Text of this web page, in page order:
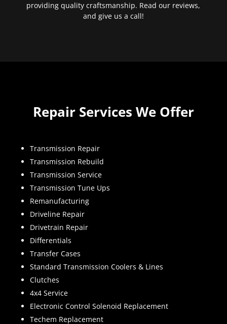
providing quality craftsmanship. Read our reviews,
and give us a call!
Repair Services We Offer
Transmission Repair
Transmission Rebuild
Transmission Service
Transmission Tune Ups
Remanufacturing
Driveline Repair
Drivetrain Repair
Differentials
Transfer Cases
Standard Transmission Coolers & Lines
Clutches
4x4 Service
Electronic Control Solenoid Replacement
Techem Replacement